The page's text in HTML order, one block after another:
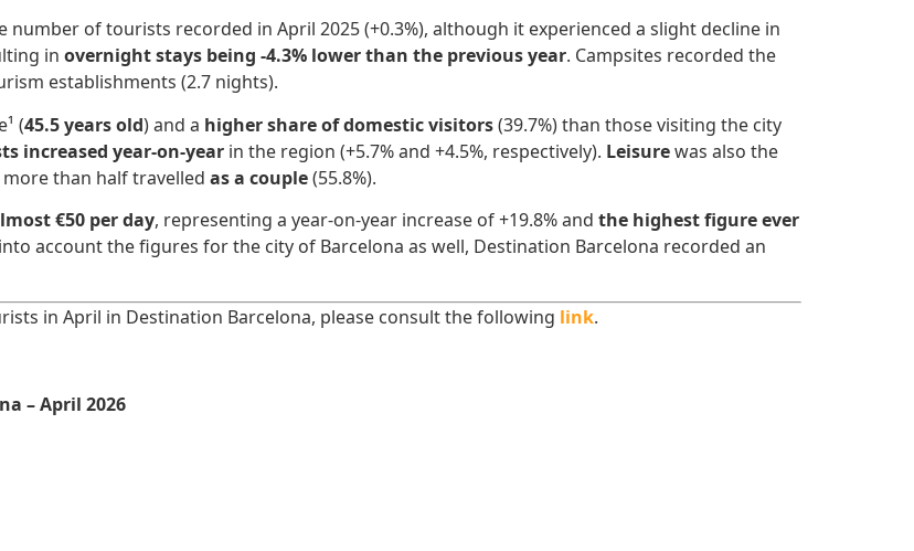
of tourists recorded in April 2025 (+0.3%), although it experienced a slight decline in
in overnight stays being -4.3% lower than the previous year. Campsites recorded the
establishments (2.7 nights).
(45.5 years old) and a higher share of domestic visitors(39.7%) than those visiting the city
increased year-on-year in the region (+5.7% and +4.5%, respectively). Leisurewas also the
than half travelled as a couple(55.8%).
€50 per day, representing a year-on-year increase of +19.8% and the highest figure ever
account the figures for the city of Barcelona as well, Destination Barcelona recorded an
in April in Destination Barcelona, please consult the following link.
– April 2026